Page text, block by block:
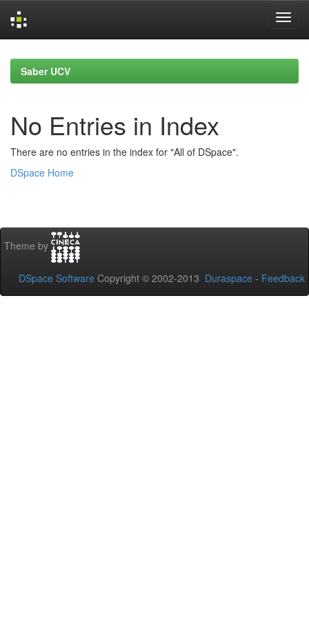
navigationSaber UCV
No Entries in Index
There are no entries in the index for "All of DSpace".
DSpace Home
Theme by
DSpace Software Copyright © 2002-2013 Duraspace - Feedback